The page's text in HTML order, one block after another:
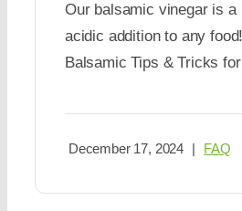
Our balsamic vinegar is a
acidic addition to any
Balsamic Tips & Tricks
December 17, 2024 | FAQ